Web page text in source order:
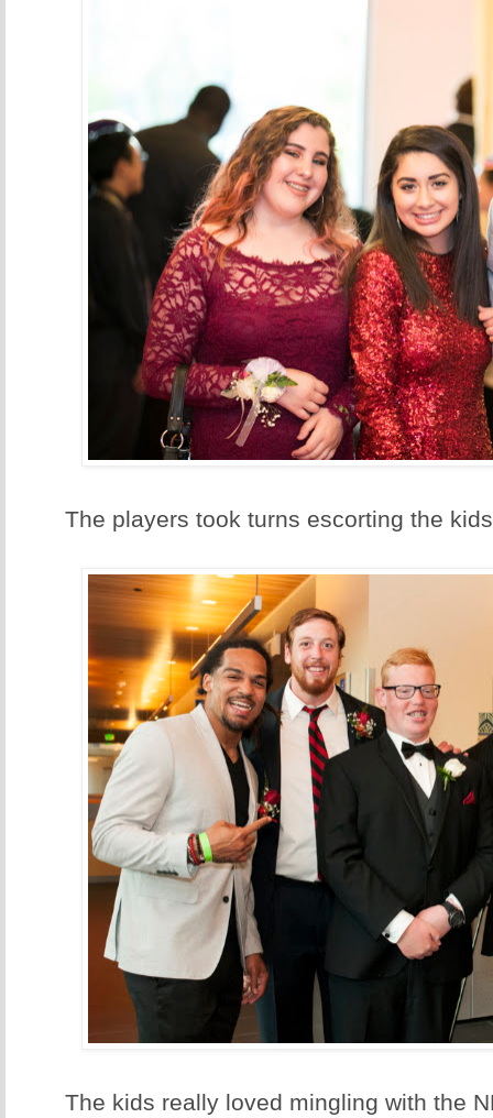
The players took turns escorting the
The kids really loved mingling with the